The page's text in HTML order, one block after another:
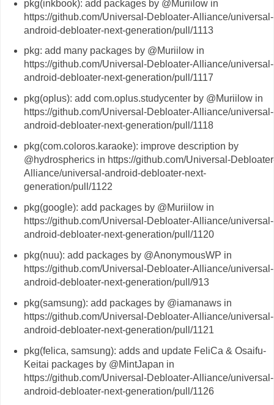
pkg(inkbook): add packages by @Muriilow in
https://github.com/Universal-Debloater-Alliance/universal-
android-debloater-next-generation/pull/1113
pkg: add many packages by @Muriilow in
https://github.com/Universal-Debloater-Alliance/universal-
android-debloater-next-generation/pull/1117
pkg(oplus): add com.oplus.studycenter by @Muriilow in
https://github.com/Universal-Debloater-Alliance/universal-
android-debloater-next-generation/pull/1118
pkg(com.coloros.karaoke): improve description by
@hydrospherics in https://github.com/Universal-
Alliance/universal-android-debloater-next-
generation/pull/1122
pkg(google): add packages by @Muriilow in
https://github.com/Universal-Debloater-Alliance/universal-
android-debloater-next-generation/pull/1120
pkg(nuu): add packages by @AnonymousWP in
https://github.com/Universal-Debloater-Alliance/universal-
android-debloater-next-generation/pull/913
pkg(samsung): add packages by @iamanaws in
https://github.com/Universal-Debloater-Alliance/universal-
android-debloater-next-generation/pull/1121
pkg(felica, samsung): adds and update FeliCa & Osaifu-
Keitai packages by @MintJapan in
https://github.com/Universal-Debloater-Alliance/universal-
android-debloater-next-generation/pull/1126